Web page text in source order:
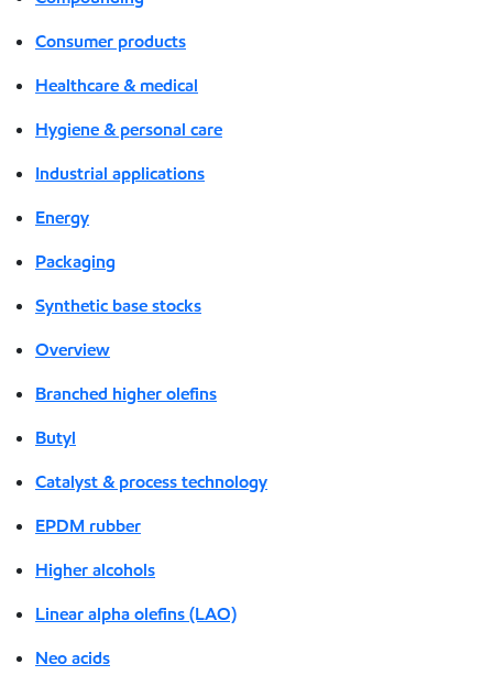
Consumer products
Healthcare & medical
Hygiene & personal care
Industrial applications
Energy
Packaging
Synthetic base stocks
Overview
Branched higher olefins
Butyl
Catalyst & process technology
EPDM rubber
Higher alcohols
Linear alpha olefins (LAO)
Neo acids